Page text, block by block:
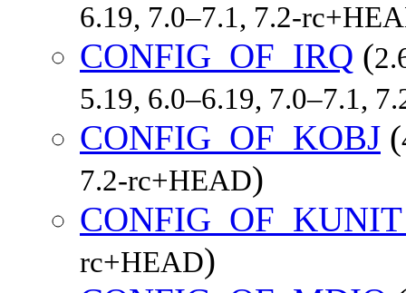
6.19, 7.0–7.1, 7.2-
CONFIG_OF_IRQ (
5.19, 6.0–6.19, 7.0–7.1,
CONFIG_OF_KOBJ (
7.2-rc+HEAD)
rc+HEAD)